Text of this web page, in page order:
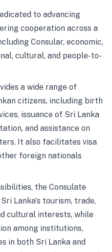
to advancing
cooperation across a
Consular, economic,
cultural, and people-to-
a wide range of
citizens, including birth
issuance of Sri Lanka
and assistance on
It also facilitates visa
foreign nationals
the Consulate
Lanka’s tourism, trade,
cultural interests, while
among institutions,
in both Sri Lanka and